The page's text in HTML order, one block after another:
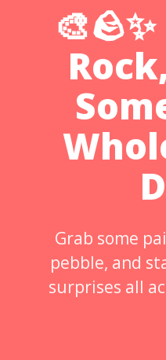
Grab some
pebble, and
surprises all